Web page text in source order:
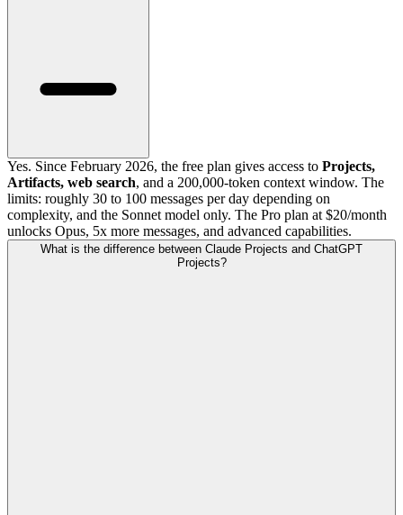
Yes. Since February 2026, the free plan gives access to Projects,
Artifacts, web search, and a 200,000-token context window. The
limits: roughly 30 to 100 messages per day depending on
complexity, and the Sonnet model only. The Pro plan at $20/month
unlocks Opus, 5x more messages, and advanced capabilities.
What is the difference between Claude Projects and ChatGPT
Projects?